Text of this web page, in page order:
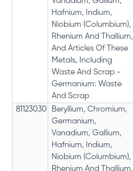
Hafnium, Indium,
Niobium (Columbium),
Rhenium And Thallium,
And Articles Of These
Metals, Including
Waste And Scrap -
Germanium: Waste
And Scrap
81123030
Beryllium, Chromium,
Germanium,
Vanadium, Gallium,
Hafnium, Indium,
Niobium (Columbium),
Rhenium And Thallium,